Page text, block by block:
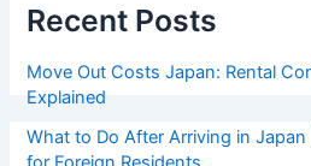
Recent Posts
Move Out Costs Japan: Rental
Explained
What to Do After Arriving in